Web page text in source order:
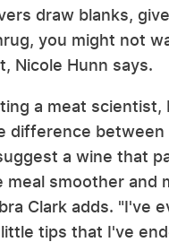
draw blanks,
you might not
Nicole Hunn says.
a meat scientist,
difference between
a wine that
meal smoother and
Clark adds. "I've
tips that I've